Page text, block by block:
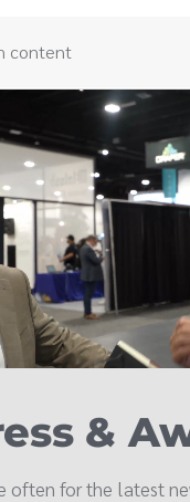
content
&
often for the latest